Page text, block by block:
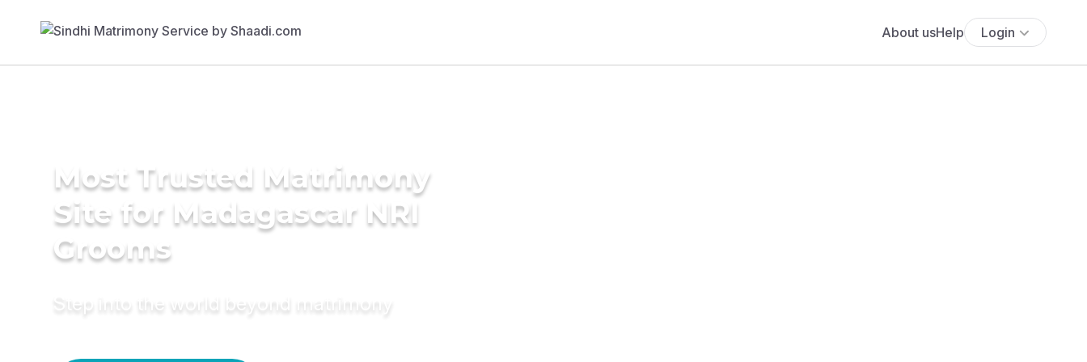
About usHelp Login
Most Trusted Matrimony
Site for Madagascar NRI
Grooms
Step into the world beyond matrimony